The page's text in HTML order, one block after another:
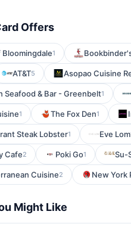
Offers
Bloomingdale1
AT&T5 Asopao Cuisine
Seafood & Bar - Greenbelt1
1 The Fox Den1
Steak Lobster1 Eve Lom
Cafe2 Poki Go1 Su-
Cuisine2 New York
Might Like